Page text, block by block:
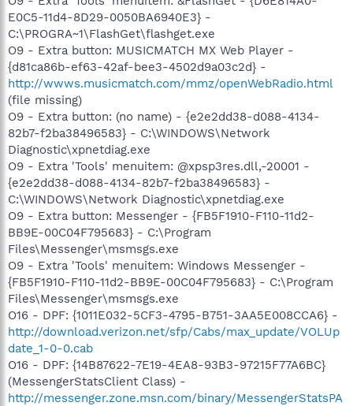
E0C5-11d4-8D29-0050BA6940E3} -
C:\PROGRA~1\FlashGet\flashget.exe
O9 - Extra button: MUSICMATCH MX Web Player -
{d81ca86b-ef63-42af-bee3-4502d9a03c2d} -
http://wwws.musicmatch.com/mmz/openWebRadio.html
(file missing)
O9 - Extra button: (no name) - {e2e2dd38-d088-4134-
82b7-f2ba38496583} - C:\WINDOWS\Network
Diagnostic\xpnetdiag.exe
O9 - Extra 'Tools' menuitem: @xpsp3res.dll,-20001 -
{e2e2dd38-d088-4134-82b7-f2ba38496583} -
C:\WINDOWS\Network Diagnostic\xpnetdiag.exe
O9 - Extra button: Messenger - {FB5F1910-F110-11d2-
BB9E-00C04F795683} - C:\Program
Files\Messenger\msmsgs.exe
O9 - Extra 'Tools' menuitem: Windows Messenger -
{FB5F1910-F110-11d2-BB9E-00C04F795683} - C:\Program
Files\Messenger\msmsgs.exe
O16 - DPF: {1011E032-5CF3-4795-B751-3AA5E008CCA6} -
http://download.verizon.net/sfp/Cabs/max_update/VOLUp
date_1-0-0.cab
O16 - DPF: {14B87622-7E19-4EA8-93B3-97215F77A6BC}
(MessengerStatsClient Class) -
http://messenger.zone.msn.com/binary/MessengerStatsPA